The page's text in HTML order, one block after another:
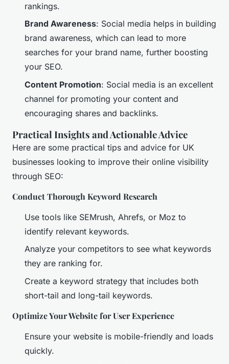
rankings.
Brand Awareness: Social media helps in building
brand awareness, which can lead to more
searches for your brand name, further boosting
your SEO.
Content Promotion: Social media is an excellent
channel for promoting your content and
encouraging shares and backlinks.
Practical Insights and Actionable Advice
Here are some practical tips and advice for UK
businesses looking to improve their online visibility
through SEO:
Conduct Thorough Keyword Research
Use tools like SEMrush, Ahrefs, or Moz to
identify relevant keywords.
Analyze your competitors to see what keywords
they are ranking for.
Create a keyword strategy that includes both
short-tail and long-tail keywords.
Optimize Your Website for User Experience
Ensure your website is mobile-friendly and loads
quickly.